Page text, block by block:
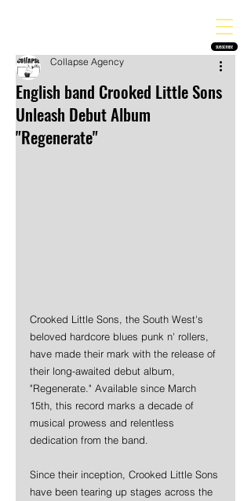
SUBSCRIBE
English band Crooked Little Sons
Unleash Debut Album
"Regenerate"
Collapse Agency
Crooked Little Sons, the South West's
beloved hardcore blues punk n' rollers,
have made their mark with the release of
their long-awaited debut album,
"Regenerate." Available since March
15th, this record marks a decade of
musical prowess and relentless
dedication from the band.
Since their inception, Crooked Little Sons
have been tearing up stages across the